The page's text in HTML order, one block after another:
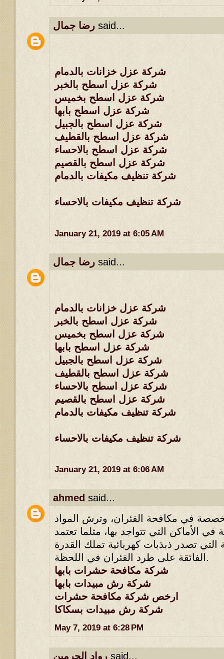
رضا جمال said...
شركة عزل خزانات بالدمام
شركة عزل اسطح بالخبر
شركة عزل اسطح بخميس
شركة عزل اسطح بابها
شركة عزل اسطح بالجبيل
شركة عزل اسطح بالقطيف
شركة عزل اسطح بالاحساء
شركة عزل اسطح بالقصيم
شركة تنظيف مكيفات بالدمام
شركة تنظيف مكيفات بالاحساء
January 21, 2019 at 6:05 AM
رضا جمال said...
شركة عزل خزانات بالدمام
شركة عزل اسطح بالخبر
شركة عزل اسطح بخميس
شركة عزل اسطح بابها
شركة عزل اسطح بالجبيل
شركة عزل اسطح بالقطيف
شركة عزل اسطح بالاحساء
شركة عزل اسطح بالقصيم
شركة تنظيف مكيفات بالدمام
شركة تنظيف مكيفات بالاحساء
January 21, 2019 at 6:06 AM
ahmed said...
في مكافحة الفئران، وترش المواد
في الأماكن التي تتواجد بها، مثلما تعتمد
التي تصدر ذبذبات كهربائية تملك القدرة
الفائقة على طرد الفئران في اللحظة.
شركة مكافحة حشرات بابها
شركة رش مبيدات بابها
ارخص شركة مكافحة حشرات
شركة رش مبيدات بسكاكا
May 7, 2019 at 6:28 PM
رواد الحرمين said...